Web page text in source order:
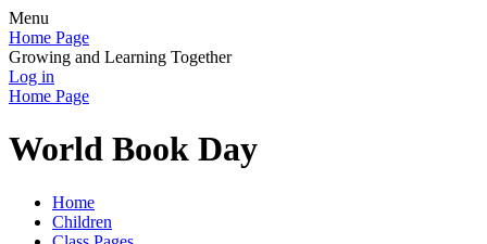
Menu
Home Page
Growing and Learning Together
Log in
Home Page
World Book Day
Home
Children